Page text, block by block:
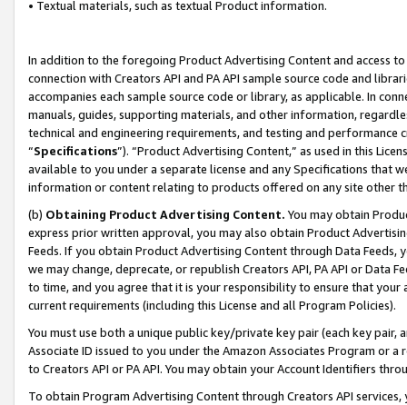
• Textual materials, such as textual Product information.
In addition to the foregoing Product Advertising Content and access
connection with Creators API and PA API sample source code and
accompanies each sample source code or library, as applicable. In
manuals, guides, supporting materials, and other information,
technical and engineering requirements, and testing and
“Specifications”). “Product Advertising Content,” as used in this
available to you under a separate license and any Specifications that
information or content relating to products offered on any site other
(b) Obtaining Product Advertising Content. You may obtain
express prior written approval, you may also obtain Product
Feeds. If you obtain Product Advertising Content through Data Feeds,
we may change, deprecate, or republish Creators API, PA API or Data
to time, and you agree that it is your responsibility to ensure that your
current requirements (including this License and all Program Policies).
You must use both a unique public key/private key pair (each key pair,
Associate ID issued to you under the Amazon Associates Program or
to Creators API or PA API. You may obtain your Account Identifiers
To obtain Program Advertising Content through Creators API